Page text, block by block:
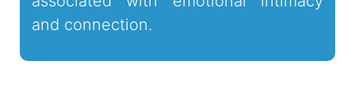
and connection.